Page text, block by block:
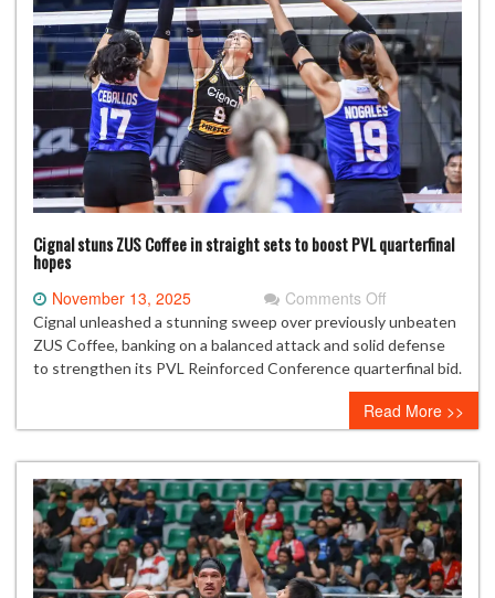
Glass
Taifong
Open
Cignal stuns ZUS Coffee in straight sets to boost PVL quarterfinal
hopes
November 13, 2025 Comments Offon
Cignal
stuns
ZUS
Coffee
in
straight
sets
to
boost
PVL
quarterfinal
hopes
Cignal unleashed a stunning sweep over previously unbeaten
ZUS Coffee, banking on a balanced attack and solid defense
to strengthen its PVL Reinforced Conference quarterfinal bid.
Read More >>